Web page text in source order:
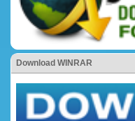
Download WINRAR